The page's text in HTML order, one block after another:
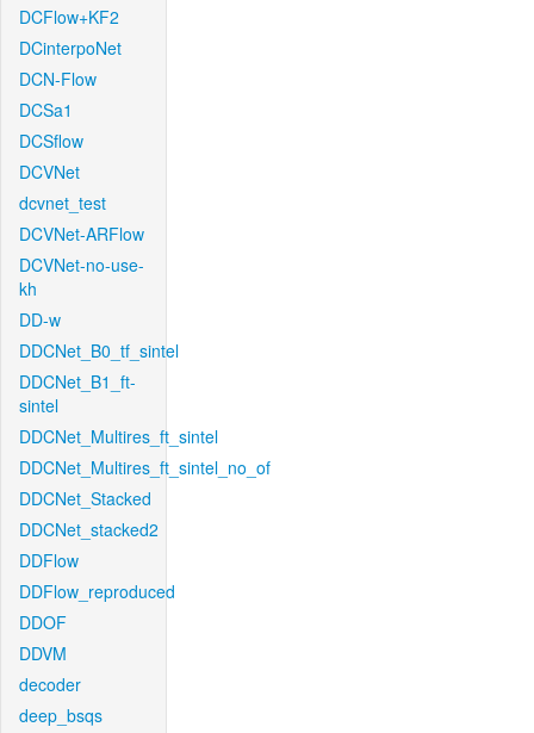
DCFlow+KF2
DCinterpoNet
DCN-Flow
DCSa1
DCSflow
DCVNet
dcvnet_test
DCVNet-ARFlow
DCVNet-no-use-
kh
DD-w
DDCNet_B0_tf_sintel
DDCNet_B1_ft-
sintel
DDCNet_Multires_ft_sintel
DDCNet_Multires_ft_sintel_no_of
DDCNet_Stacked
DDCNet_stacked2
DDFlow
DDFlow_reproduced
DDOF
DDVM
decoder
deep_bsqs